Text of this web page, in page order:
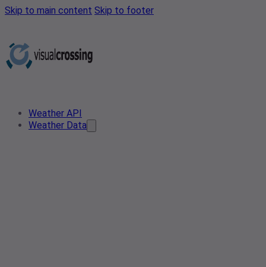
Skip to main content Skip to footer
Weather API
Weather Data